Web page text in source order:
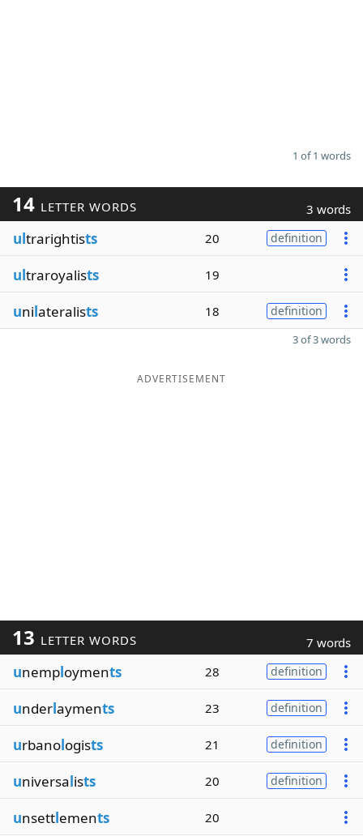
1 of 1 words
14 LETTER WORDS 3 words
ultrarightists 20 definition
ultraroyalists 19
unilateralists 18 definition
3 of 3 words
ADVERTISEMENT
13 LETTER WORDS 7 words
unemployments 28 definition
underlayments 23 definition
urbanologists 21 definition
universalists 20 definition
unsettlements 20